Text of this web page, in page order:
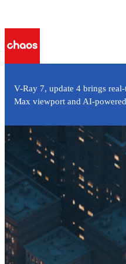
What
V-Ray 7, update 4 brings
Max viewport and AI-